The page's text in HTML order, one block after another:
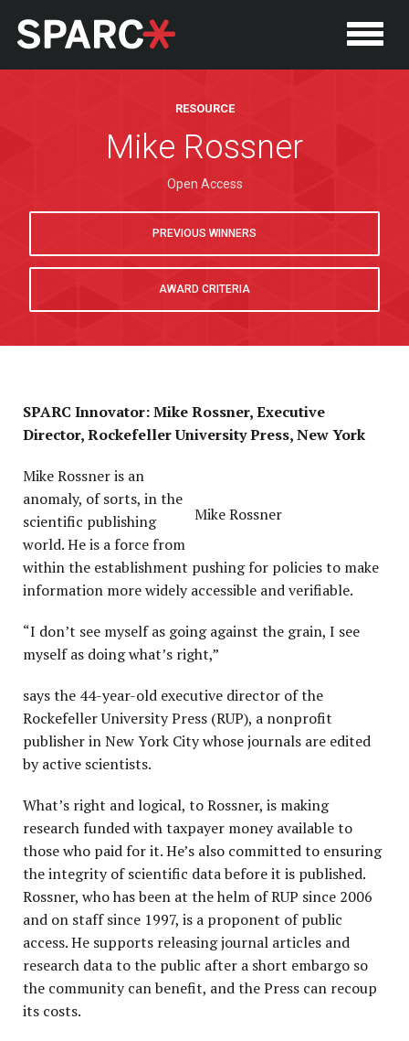
RESOURCE
Mike Rossner
Open Access
PREVIOUS WINNERS
AWARD CRITERIA
SPARC Innovator: Mike Rossner, Executive
Director, Rockefeller University Press, New York
Mike Rossner
Mike Rossner is an
anomaly, of sorts, in the
scientific publishing
world. He is a force from
within the establishment pushing for policies to make
information more widely accessible and verifiable.
“I don’t see myself as going against the grain, I see
myself as doing what’s right,”
says the 44-year-old executive director of the
Rockefeller University Press (RUP), a nonprofit
publisher in New York City whose journals are edited
by active scientists.
What’s right and logical, to Rossner, is making
research funded with taxpayer money available to
those who paid for it. He’s also committed to ensuring
the integrity of scientific data before it is published.
Rossner, who has been at the helm of RUP since 2006
and on staff since 1997, is a proponent of public
access. He supports releasing journal articles and
research data to the public after a short embargo so
the community can benefit, and the Press can recoup
its costs.